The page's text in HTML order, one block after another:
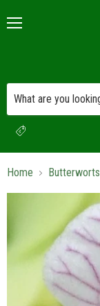
Home Butterworts